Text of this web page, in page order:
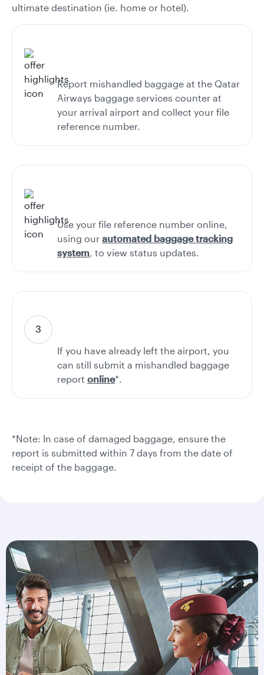
ultimate destination (ie. home or hotel).
Report mishandled baggage at the Qatar
Airways baggage services counter at
your arrival airport and collect your file
reference number.
Use your file reference number online,
using our automated baggage tracking
system, to view status updates.
If you have already left the airport, you
can still submit a mishandled baggage
report online*.
*Note: In case of damaged baggage, ensure the
report is submitted within 7 days from the date of
receipt of the baggage.